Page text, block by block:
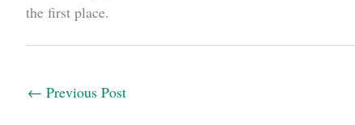
the first place.
← Previous Post